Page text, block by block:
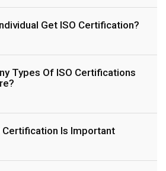
Get ISO Certification?
Types Of ISO Certifications
Certification Is Important